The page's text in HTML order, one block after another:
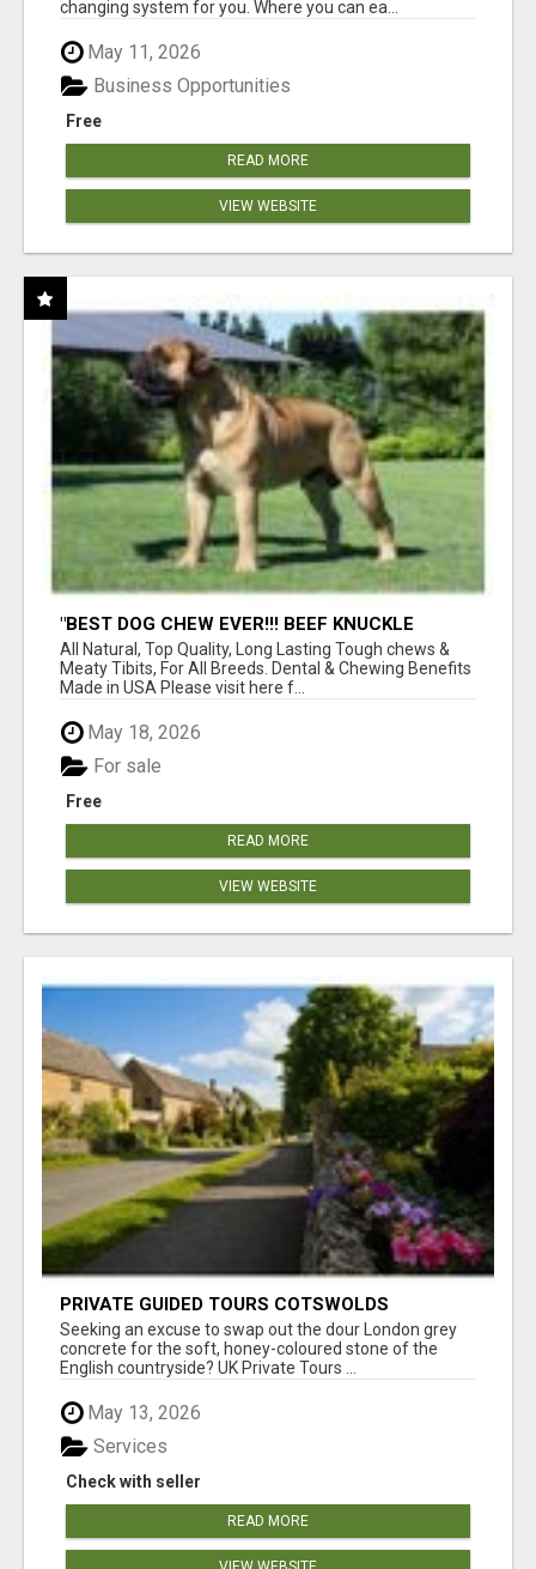
changing system for you. Where you can ea...
May 11, 2026
Free
Business Opportunities
READ MORE
VIEW WEBSITE
"BEST DOG CHEW EVER!!! BEEF KNUCKLE
BONES!"
All Natural, Top Quality, Long Lasting Tough chews &
Meaty Tibits, For All Breeds. Dental & Chewing Benefits
Made in USA Please visit here f...
May 18, 2026
Free
For sale
READ MORE
VIEW WEBSITE
PRIVATE GUIDED TOURS COTSWOLDS
Seeking an excuse to swap out the dour London grey
concrete for the soft, honey-coloured stone of the
English countryside? UK Private Tours ...
May 13, 2026
Check with seller
Services
READ MORE